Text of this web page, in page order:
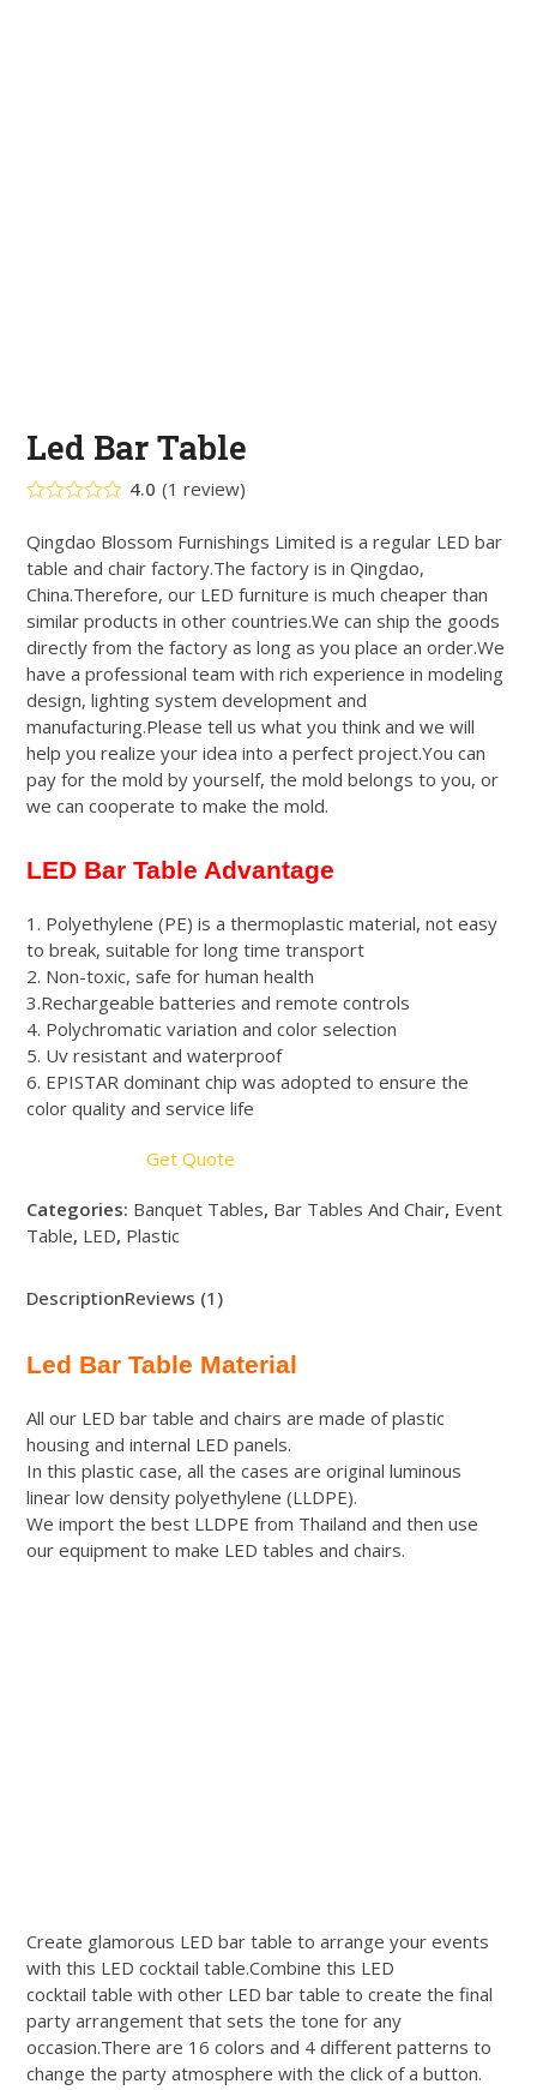
Led Bar Table
4.00
out
of 5
based
on
1
customer
rating
4.0 (1 review)
Qingdao Blossom Furnishings Limited is a regular LED bar
table and chair factory.The factory is in Qingdao,
China.Therefore, our LED furniture is much cheaper than
similar products in other countries.We can ship the goods
directly from the factory as long as you place an order.We
have a professional team with rich experience in modeling
design, lighting system development and
manufacturing.Please tell us what you think and we will
help you realize your idea into a perfect project.You can
pay for the mold by yourself, the mold belongs to you, or
we can cooperate to make the mold.
LED Bar Table Advantage
1. Polyethylene (PE) is a thermoplastic material, not easy
to break, suitable for long time transport
2. Non-toxic, safe for human health
3.Rechargeable batteries and remote controls
4. Polychromatic variation and color selection
5. Uv resistant and waterproof
6. EPISTAR dominant chip was adopted to ensure the
color quality and service life
Get Quote
Categories: Banquet Tables, Bar Tables And Chair, Event
Table, LED, Plastic
DescriptionReviews (1)
Led Bar Table Material
All our LED bar table and chairs are made of plastic
housing and internal LED panels.
In this plastic case, all the cases are original luminous
linear low density polyethylene (LLDPE).
We import the best LLDPE from Thailand and then use
our equipment to make LED tables and chairs.
Create glamorous LED bar table to arrange your events
with this LED cocktail table.Combine this LED
cocktail table with other LED bar table to create the final
party arrangement that sets the tone for any
occasion.There are 16 colors and 4 different patterns to
change the party atmosphere with the click of a button.